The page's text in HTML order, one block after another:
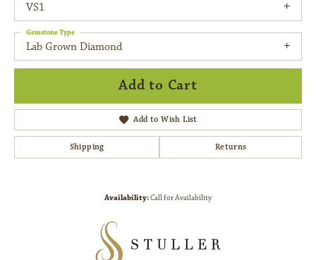
VS1
Lab Grown Diamond
Gemstone Type
Add to Cart
Add to Wish List
Shipping Returns
Availability:Call for Availability